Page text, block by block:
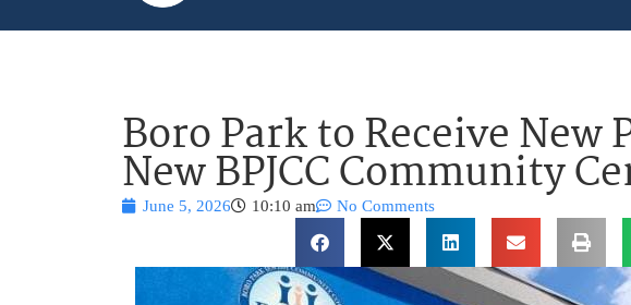
Boro Park to Receive New
New BPJCC Community
June 5, 2026 10:10 am No Comments